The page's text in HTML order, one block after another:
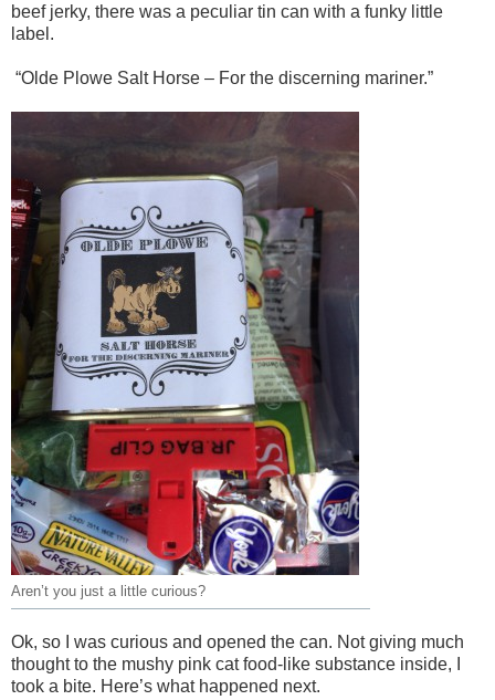
beef jerky, there was a peculiar tin can with a funky little
label.
“Olde Plowe Salt Horse – For the discerning mariner.”
Aren’t you just a little curious?
Ok, so I was curious and opened the can. Not giving much
thought to the mushy pink cat food-like substance inside, I
took a bite. Here’s what happened next.